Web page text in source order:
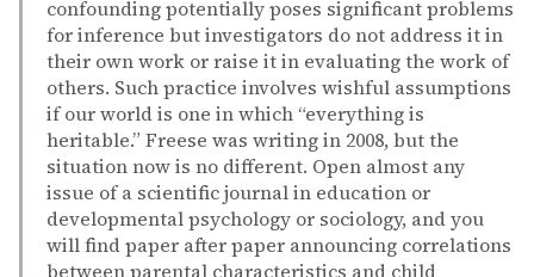
confounding potentially poses significant problems
for inference but investigators do not address it in
their own work or raise it in evaluating the work of
others. Such practice involves wishful assumptions
if our world is one in which “everything is
heritable.” Freese was writing in 2008, but the
situation now is no different. Open almost any
issue of a scientific journal in education or
developmental psychology or sociology, and you
will find paper after paper announcing correlations
between parental characteristics and child